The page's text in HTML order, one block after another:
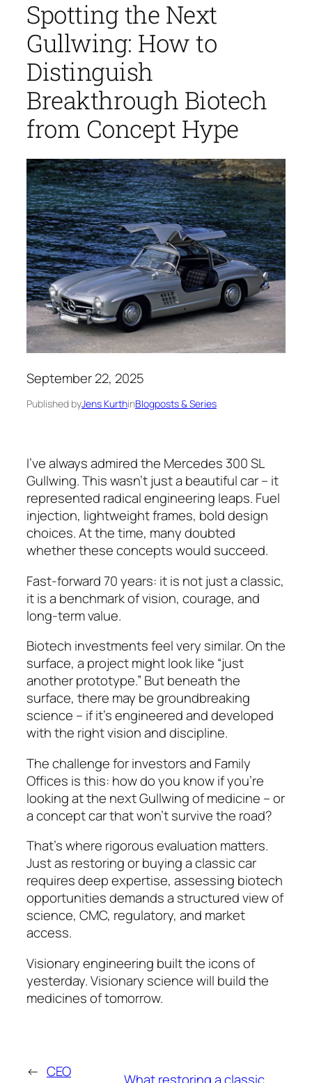
Spotting the Next
Gullwing: How to
Distinguish
Breakthrough Biotech
from Concept Hype
September 22, 2025
Published byJens KurthinBlogposts & Series
I’ve always admired the Mercedes 300 SL
Gullwing. This wasn’t just a beautiful car – it
represented radical engineering leaps. Fuel
injection, lightweight frames, bold design
choices. At the time, many doubted
whether these concepts would succeed.
Fast-forward 70 years: it is not just a classic,
it is a benchmark of vision, courage, and
long-term value.
Biotech investments feel very similar. On the
surface, a project might look like “just
another prototype.” But beneath the
surface, there may be groundbreaking
science – if it’s engineered and developed
with the right vision and discipline.
The challenge for investors and Family
Offices is this: how do you know if you’re
looking at the next Gullwing of medicine – or
a concept car that won’t survive the road?
That’s where rigorous evaluation matters.
Just as restoring or buying a classic car
requires deep expertise, assessing biotech
opportunities demands a structured view of
science, CMC, regulatory, and market
access.
Visionary engineering built the icons of
yesterday. Visionary science will build the
medicines of tomorrow.
← CEO